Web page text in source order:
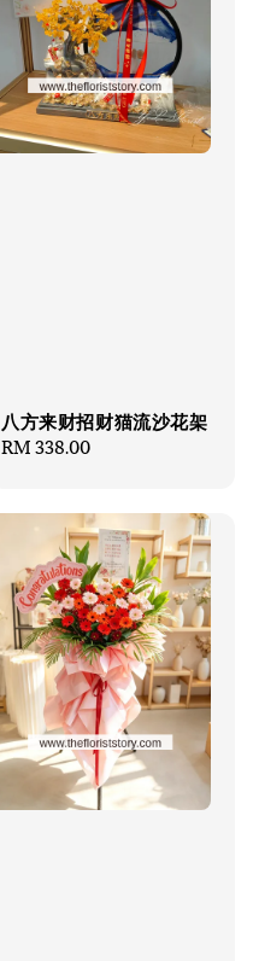
八方来财招财猫流沙花架
Regular
RM 338.00